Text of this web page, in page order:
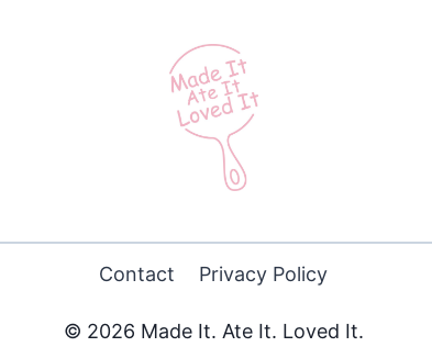
Contact Privacy Policy
© 2026 Made It. Ate It. Loved It.